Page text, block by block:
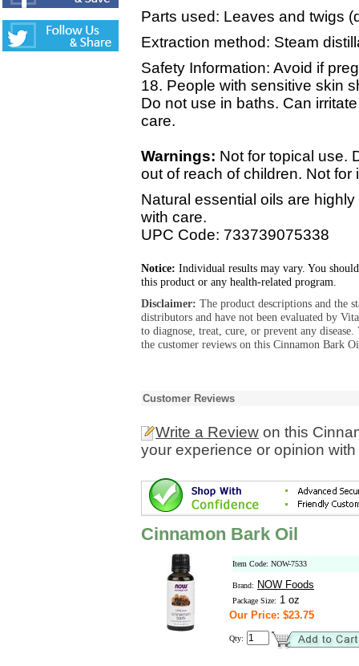
Parts used: Leaves and twigs
Extraction method: Steam
Safety Information: Avoid if
18. People with sensitive skin
Do not use in baths. Can
care.
Warnings: Not for topical use.
out of reach of children. Not for
Natural essential oils are
with care.
UPC Code: 733739075338
Notice: Individual results may vary. You
this product or any health-related program.
Disclaimer: The product descriptions and the
distributors and have not been evaluated by
to diagnose, treat, cure, or prevent any
the customer reviews on this Cinnamon Bark
Customer Reviews
Write a Review on this
your experience or opinion
Cinnamon Bark Oil
Item Code: NOW-7533
Brand: NOW Foods
Package Size: 1 oz
Our Price: $23.75
Qty: